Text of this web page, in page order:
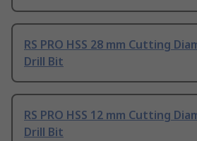
RS PRO HSS 28 mm Cutting
Drill Bit
RS PRO HSS 12 mm Cutting
Drill Bit